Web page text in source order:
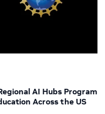
AI Hubs Program
Across the US